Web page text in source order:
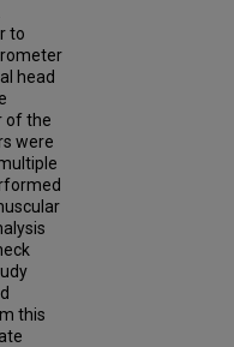
to
head
of the
were
this